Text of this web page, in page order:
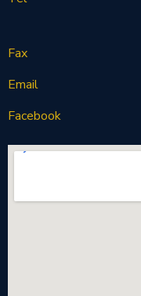
Fax
Email
Facebook